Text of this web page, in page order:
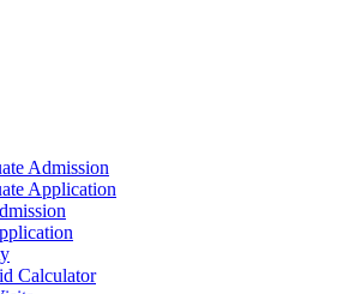
Admission
Application
Calculator